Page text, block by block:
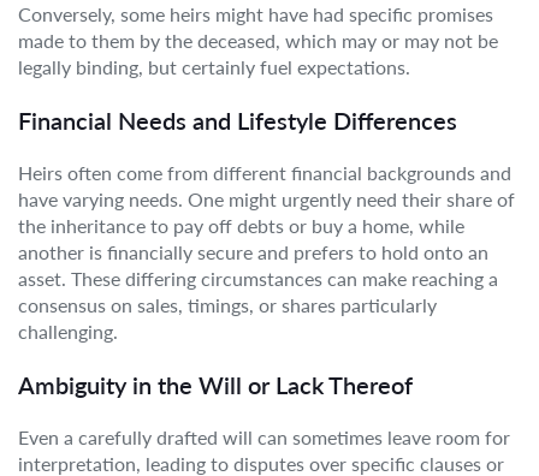
Conversely, some heirs might have had specific promises
made to them by the deceased, which may or may not be
legally binding, but certainly fuel expectations.
Financial Needs and Lifestyle Differences
Heirs often come from different financial backgrounds and
have varying needs. One might urgently need their share of
the inheritance to pay off debts or buy a home, while
another is financially secure and prefers to hold onto an
asset. These differing circumstances can make reaching a
consensus on sales, timings, or shares particularly
challenging.
Ambiguity in the Will or Lack Thereof
Even a carefully drafted will can sometimes leave room for
interpretation, leading to disputes over specific clauses or